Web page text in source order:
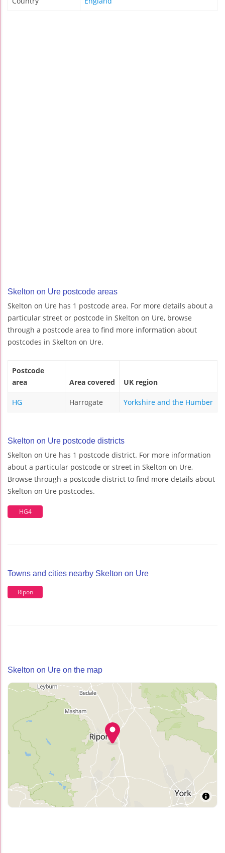
Skelton on Ure postcode areas
Skelton on Ure has 1 postcode area. For more details about a
particular street or postcode in Skelton on Ure, browse
through a postcode area to find more information about
postcodes in Skelton on Ure.
Postcode
area
Area covered UK region
HG Harrogate Yorkshire and the Humber
Skelton on Ure postcode districts
Skelton on Ure has 1 postcode district. For more information
about a particular postcode or street in Skelton on Ure,
Browse through a postcode district to find more details about
Skelton on Ure postcodes.
HG4
Towns and cities nearby Skelton on Ure
Ripon
Skelton on Ure on the map